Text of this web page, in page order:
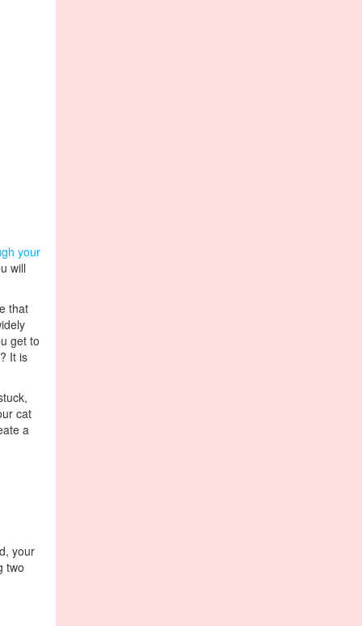
your
will
that
get to
It is
cat
a
your
two